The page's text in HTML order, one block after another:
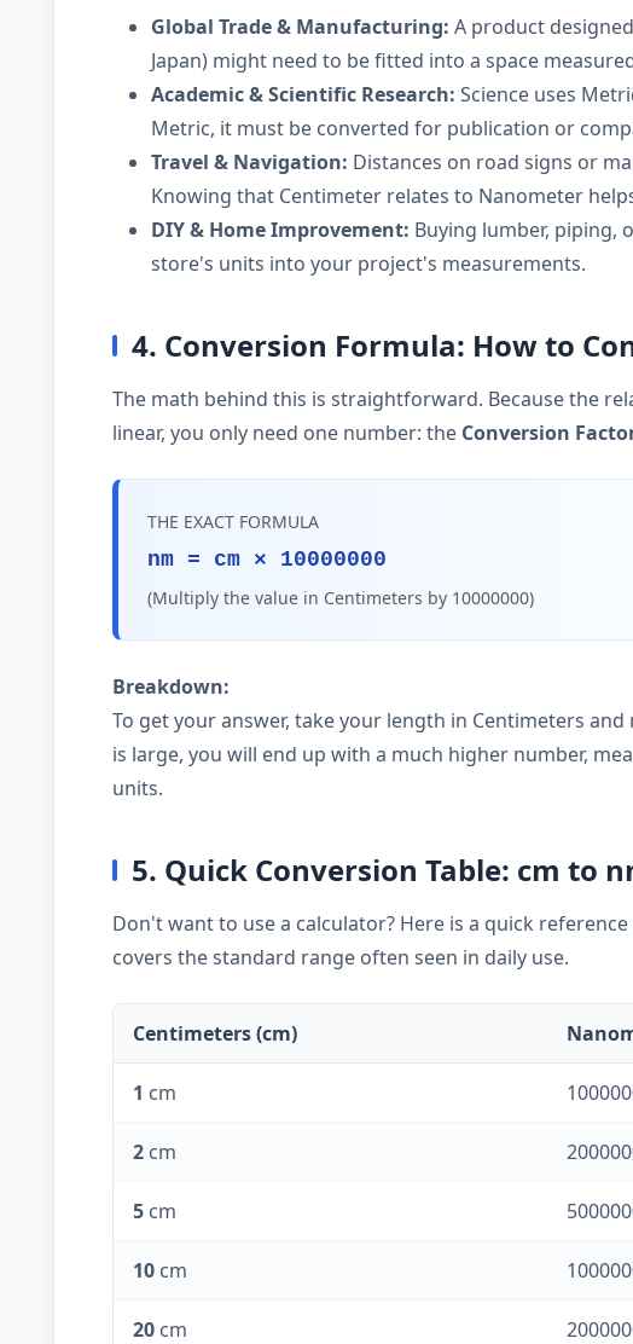
Global Trade & Manufacturing: A product
Japan) might need to be fitted into a space
Academic & Scientific Research: Science uses
Metric, it must be converted for publication or
Travel & Navigation: Distances on road signs or
Knowing that Centimeter relates to Nanometer
DIY & Home Improvement: Buying lumber, piping,
store's units into your project's measurements.
4. Conversion Formula: How to
The math behind this is straightforward. Because the
linear, you only need one number: the Conversion
THE EXACT FORMULA
nm = cm × 10000000
(Multiply the value in Centimeters by 10000000)
Breakdown:
To get your answer, take your length in Centimeters
is large, you will end up with a much higher number,
units.
5. Quick Conversion Table: cm to
Don't want to use a calculator? Here is a quick
covers the standard range often seen in daily use.
Centimeters (cm)
1 cm
2 cm
5 cm
10 cm
20 cm